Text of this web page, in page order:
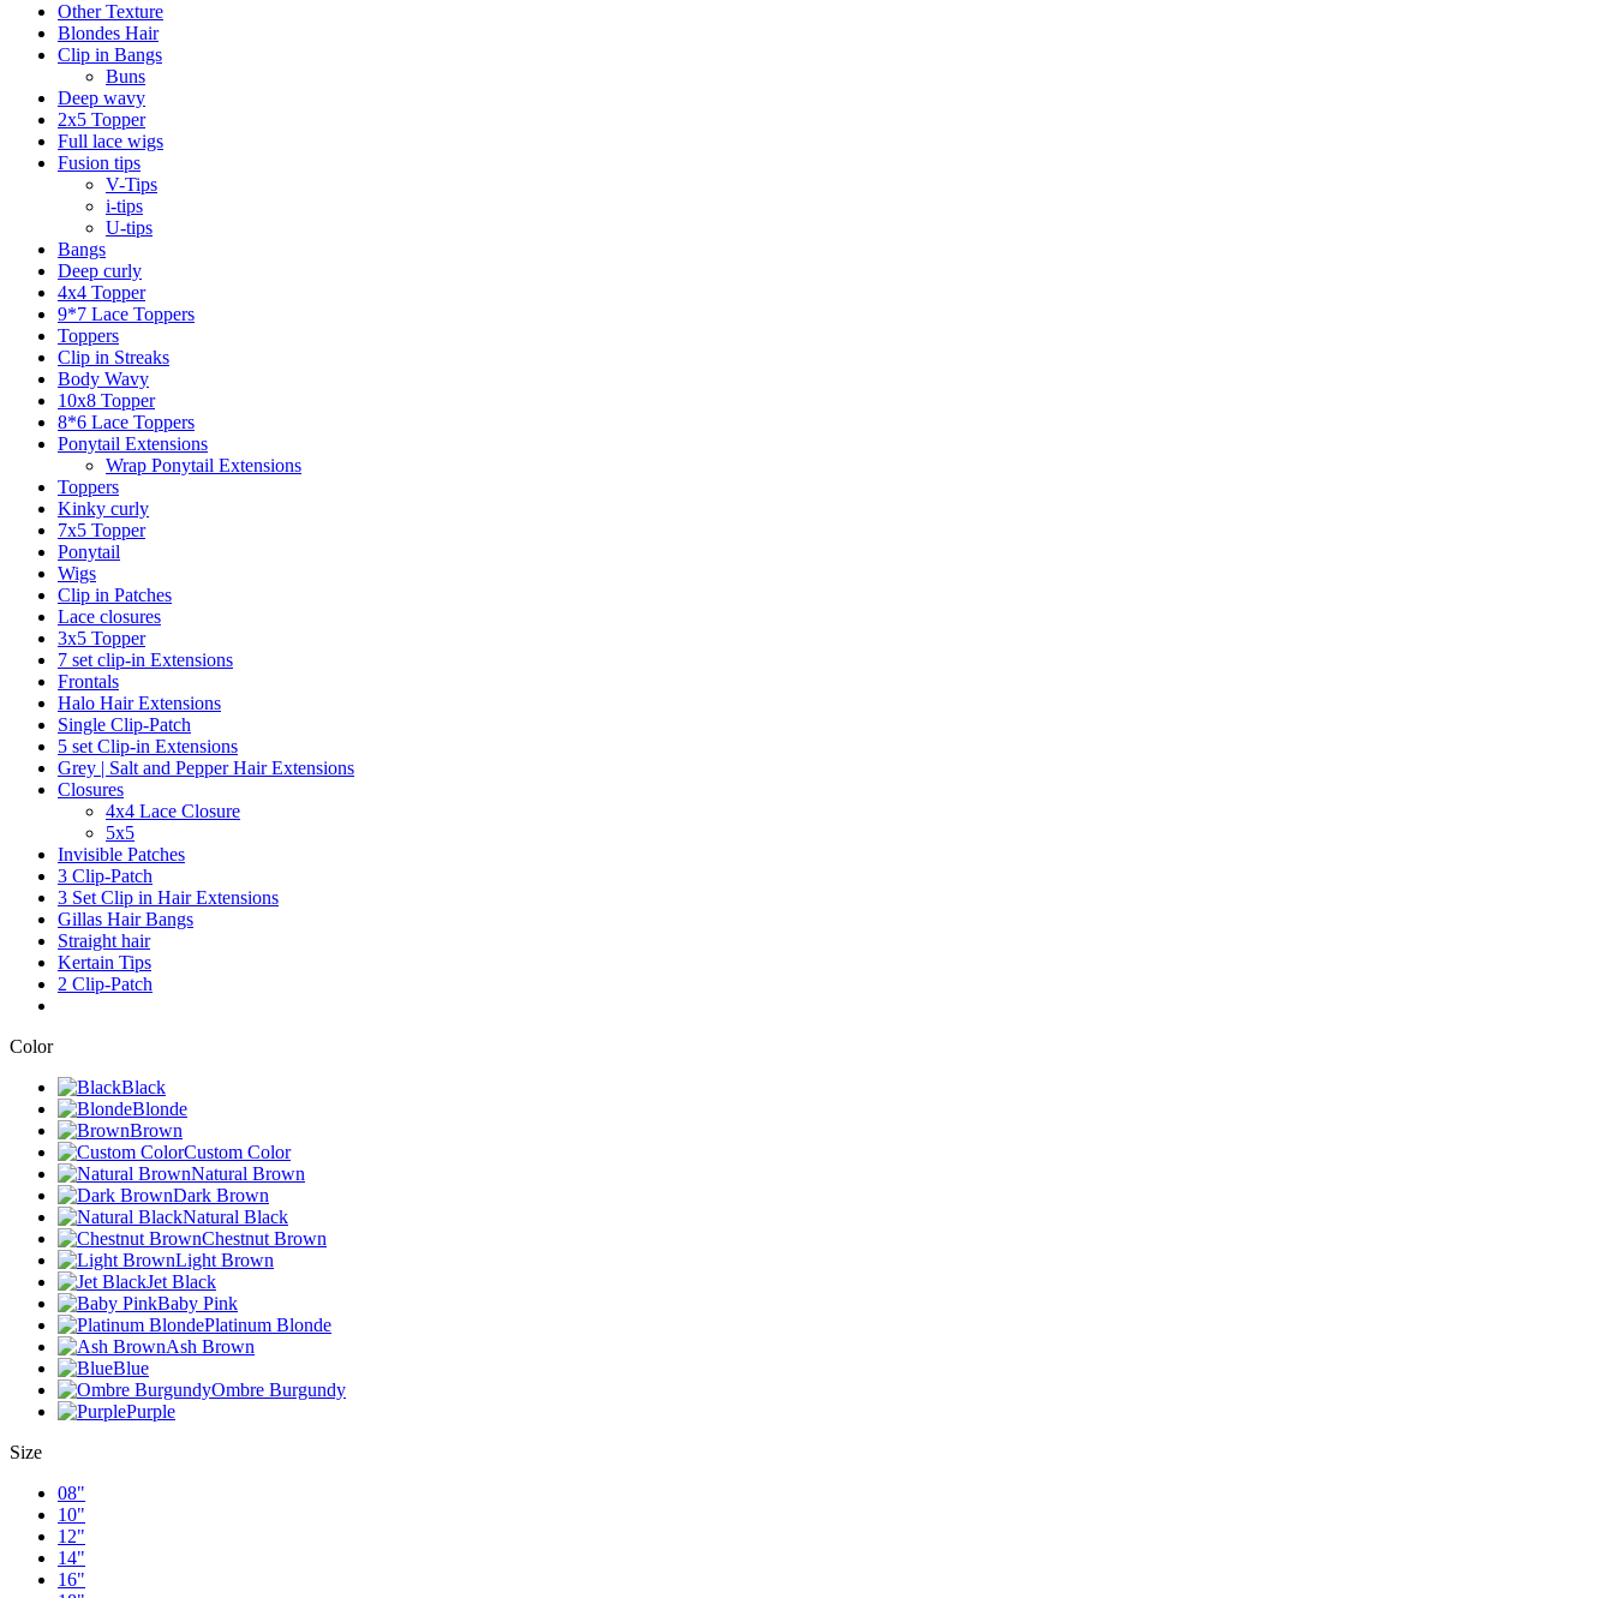
Other Texture
Blondes Hair
Clip in Bangs
Buns
Deep wavy
2x5 Topper
Full lace wigs
Fusion tips
V-Tips
i-tips
U-tips
Bangs
Deep curly
4x4 Topper
9*7 Lace Toppers
Toppers
Clip in Streaks
Body Wavy
10x8 Topper
8*6 Lace Toppers
Ponytail Extensions
Wrap Ponytail Extensions
Toppers
Kinky curly
7x5 Topper
Ponytail
Wigs
Clip in Patches
Lace closures
3x5 Topper
7 set clip-in Extensions
Frontals
Halo Hair Extensions
Single Clip-Patch
5 set Clip-in Extensions
Grey | Salt and Pepper Hair Extensions
Closures
4x4 Lace Closure
5x5
Invisible Patches
3 Clip-Patch
3 Set Clip in Hair Extensions
Gillas Hair Bangs
Straight hair
Kertain Tips
2 Clip-Patch
Color
Black
Blonde
Brown
Custom Color
Natural Brown
Dark Brown
Natural Black
Chestnut Brown
Light Brown
Jet Black
Baby Pink
Platinum Blonde
Ash Brown
Blue
Ombre Burgundy
Purple
Size
08"
10"
12"
14"
16"